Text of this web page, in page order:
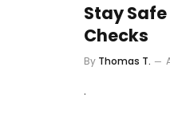
Stay
Checks
By Thomas T.
.